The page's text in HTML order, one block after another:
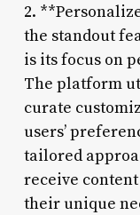
2.
the standout
is its focus on
The platform
curate
users’
tailored
receive
their unique